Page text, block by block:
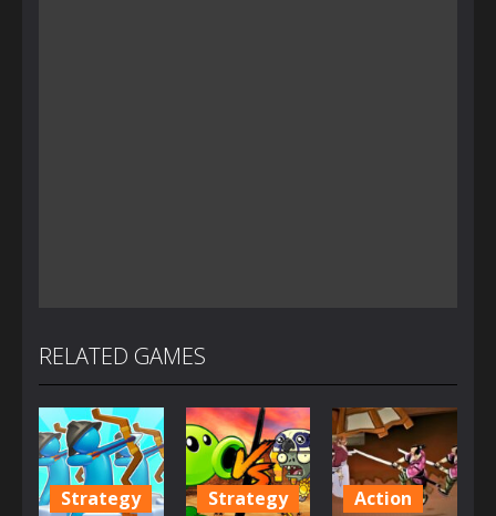
RELATED GAMES
Strategy Strategy Action